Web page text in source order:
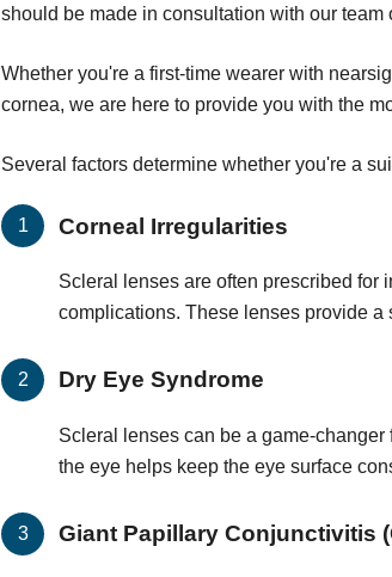
should be made in consultation with our team
Whether you're a first-time wearer with
cornea, we are here to provide you with the
Several factors determine whether you're a
Corneal Irregularities
Scleral lenses are often prescribed for
complications. These lenses provide a
Dry Eye Syndrome
Scleral lenses can be a game-
the eye helps keep the eye surface
Giant Papillary Conjunctivitis